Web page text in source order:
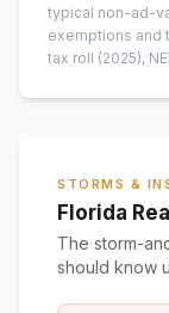
typical non-ad-
exemptions and
tax roll (2025),
STORMS &
Florida
The storm-
should know